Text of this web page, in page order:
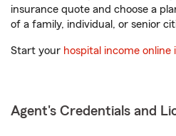
insurance quote and choose a
of a family, individual, or senior
Start your hospital income
Agent's Credentials and